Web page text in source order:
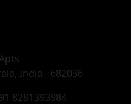
India - 682036
8281393984